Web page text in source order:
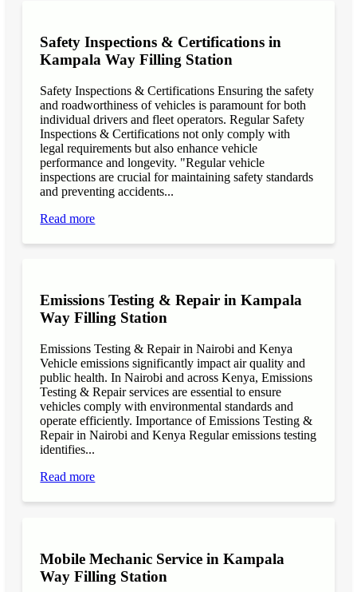
Safety Inspections & Certifications in
Kampala Way Filling Station
Safety Inspections & Certifications Ensuring the safety
and roadworthiness of vehicles is paramount for both
individual drivers and fleet operators. Regular Safety
Inspections & Certifications not only comply with
legal requirements but also enhance vehicle
performance and longevity. "Regular vehicle
inspections are crucial for maintaining safety standards
and preventing accidents...
Read more
Emissions Testing & Repair in Kampala
Way Filling Station
Emissions Testing & Repair in Nairobi and Kenya
Vehicle emissions significantly impact air quality and
public health. In Nairobi and across Kenya, Emissions
Testing & Repair services are essential to ensure
vehicles comply with environmental standards and
operate efficiently. Importance of Emissions Testing &
Repair in Nairobi and Kenya Regular emissions testing
identifies...
Read more
Mobile Mechanic Service in Kampala
Way Filling Station